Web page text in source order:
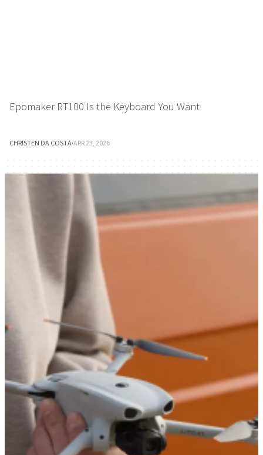
Epomaker RT100 Is the Keyboard You Want
CHRISTEN DA COSTA·APR 23, 2026